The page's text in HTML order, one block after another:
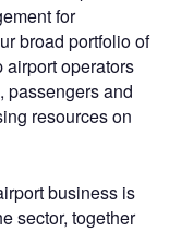
for
broad portfolio of
operators
passengers and
resources on
business is
sector, together